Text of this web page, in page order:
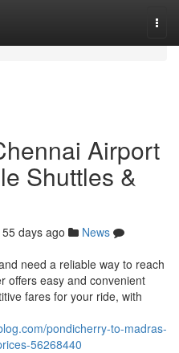
Airport
Shuttles &
55 days ago
News
need a reliable way to reach
offers easy and convenient
fares for your ride, with
pondicherry-to-madras-
56268440